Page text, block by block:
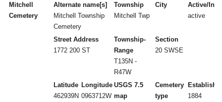
Mitchell
Cemetery
Alternate name[s]
Mitchell Township
Cemetery
Township
Mitchell Twp
City
Active/
active
Street Address
1772 200 ST
Township-
Range
T135N -
R47W
Section
20 SWSE
Latitude
462939N
Longitude
0963712W
USGS 7.5
map
Cemetery
type
1884